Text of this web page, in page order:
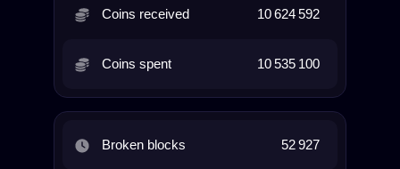
Coins received 10 624 592
Coins spent 10 535 100
Broken blocks 52 927